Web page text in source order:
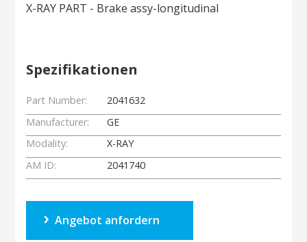
X-RAY PART - Brake assy-longitudinal
Spezifikationen
Part Number:
2041632
Manufacturer:
GE
Modality:
X-RAY
AM ID:
2041740
Angebot anfordern